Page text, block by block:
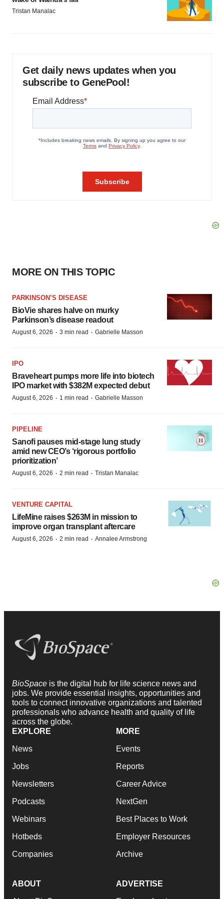
Tristan Manalac
Get daily news updates when you
subscribe to GenePool!
MORE ON THIS TOPIC
PARKINSON’S DISEASE
BioVie shares halve on murky
Parkinson’s disease readout
August 6, 2026 · 3 min read · Gabrielle Masson
IPO
Braveheart pumps more life into biotech
IPO market with $382M expected debut
August 6, 2026 · 1 min read · Gabrielle Masson
PIPELINE
Sanofi pauses mid-stage lung study
amid new CEO’s ‘rigorous portfolio
prioritization’
August 6, 2026 · 2 min read · Tristan Manalac
VENTURE CAPITAL
LifeMine raises $263M in mission to
improve organ transplant aftercare
August 6, 2026 · 2 min read · Annalee Armstrong
BioSpace is the digital hub for life science news and
jobs. We provide essential insights, opportunities and
tools to connect innovative organizations and talented
professionals who advance health and quality of life
across the globe.
EXPLORE
News
Jobs
Newsletters
Podcasts
Webinars
Hotbeds
Companies
MORE
Events
Reports
Career Advice
NextGen
Best Places to Work
Employer Resources
Archive
ABOUT ADVERTISE